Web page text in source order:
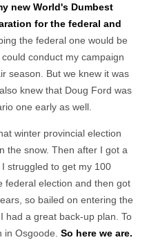
new World's Dumbest
for the federal and
the federal one would be
conduct my campaign
season. But we knew it was
knew that Doug Ford was
one early as well.
winter provincial election
the snow. Then after I got a
struggled to get my 100
federal election and then got
so bailed on entering the
had a great back-up plan. To
Osgoode. So here we are.